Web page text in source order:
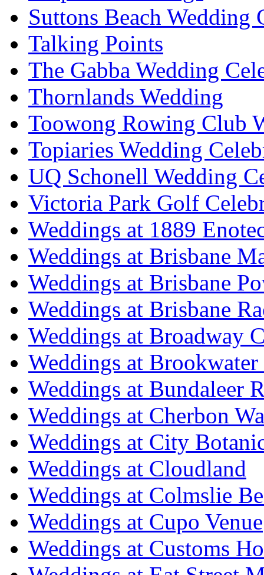
Suttons Beach Wedding
Talking Points
The Gabba Wedding
Thornlands Wedding
Toowong Rowing Club
Topiaries Wedding
UQ Schonell Wedding
Victoria Park Golf
Weddings at 1889
Weddings at Brisbane
Weddings at Brisbane
Weddings at Brisbane
Weddings at Broadway
Weddings at
Weddings at Bundaleer
Weddings at Cherbon
Weddings at City
Weddings at Cloudland
Weddings at Colmslie
Weddings at Cupo Venue
Weddings at Customs